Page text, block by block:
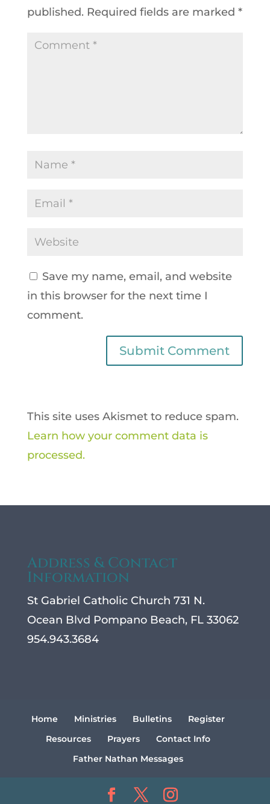
published. Required fields are marked *
Save my name, email, and website
in this browser for the next time I
comment.
This site uses Akismet to reduce spam.
Learn how your comment data is
processed.
Address & Contact
Information
St Gabriel Catholic Church 731 N.
Ocean Blvd Pompano Beach, FL 33062
954.943.3684
Home Ministries Bulletins
Register
Resources
Prayers
Contact Info
Father Nathan Messages